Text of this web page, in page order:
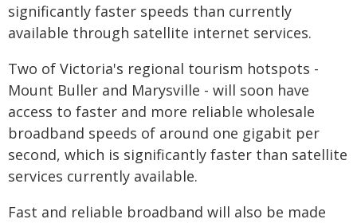
significantly faster speeds than currently
available through satellite internet services.
Two of Victoria's regional tourism hotspots -
Mount Buller and Marysville - will soon have
access to faster and more reliable wholesale
broadband speeds of around one gigabit per
second, which is significantly faster than satellite
services currently available.
Fast and reliable broadband will also be made